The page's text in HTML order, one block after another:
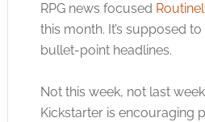
Click to accept the
RPG news focused
this month. It’s supposed
bullet-point headlines.
Not this week, not last
Kickstarter is encouraging